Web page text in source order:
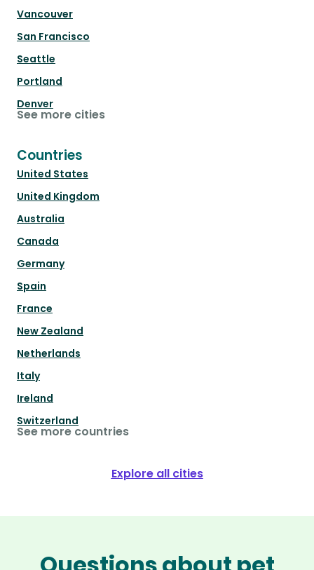
Vancouver
San Francisco
Seattle
Portland
Denver
See more cities
Countries
United States
United Kingdom
Australia
Canada
Germany
Spain
France
New Zealand
Netherlands
Italy
Ireland
Switzerland
See more countries
Explore all cities